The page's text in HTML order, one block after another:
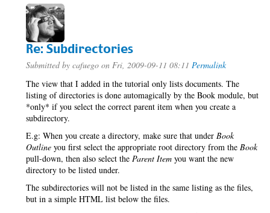
Re: Subdirectories
Submitted by cafuego on Fri, 2009-09-11 08:11 Permalink
The view that I added in the tutorial only lists documents. The
listing of directories is done automagically by the Book module, but
*only* if you select the correct parent item when you create a
subdirectory.
E.g: When you create a directory, make sure that under Book
Outline you first select the appropriate root directory from the Book
pull-down, then also select the Parent Item you want the new
directory to be listed under.
The subdirectories will not be listed in the same listing as the files,
but in a simple HTML list below the files.